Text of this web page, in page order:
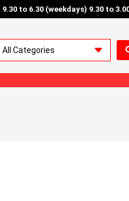
9.30 to 6.30 (weekdays) 9.30 to